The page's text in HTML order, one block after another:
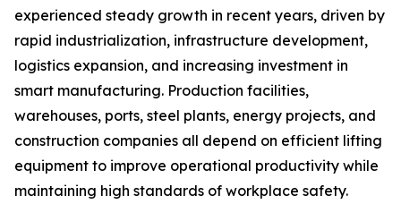
experienced steady growth in recent years, driven by
rapid industrialization, infrastructure development,
logistics expansion, and increasing investment in
smart manufacturing. Production facilities,
warehouses, ports, steel plants, energy projects, and
construction companies all depend on efficient lifting
equipment to improve operational productivity while
maintaining high standards of workplace safety.